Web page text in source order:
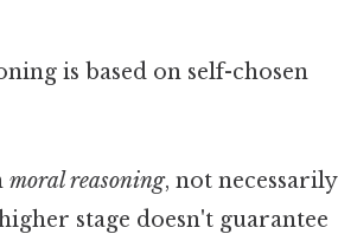
is based on self-chosen
moral reasoning, not necessarily
stage doesn't guarantee